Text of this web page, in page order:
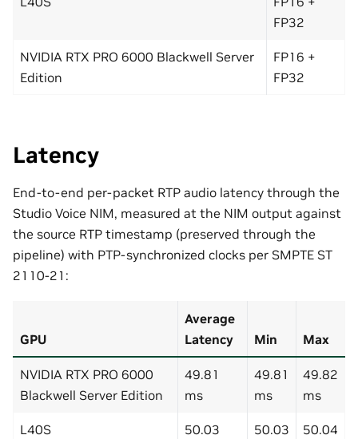
FP32
NVIDIA RTX PRO 6000 Blackwell Server
Edition
FP16 +
FP32
Latency
End-to-end per-packet RTP audio latency through the
Studio Voice NIM, measured at the NIM output against
the source RTP timestamp (preserved through the
pipeline) with PTP-synchronized clocks per SMPTE ST
2110-21:
GPU
Average
Latency
Min Max
NVIDIA RTX PRO 6000
Blackwell Server Edition
49.81
ms
49.81
ms
49.82
ms
L40S
50.03
50.03
50.04